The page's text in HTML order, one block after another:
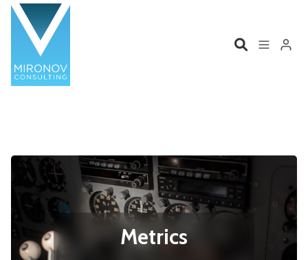
Services Book
Videos
Contact Metrics